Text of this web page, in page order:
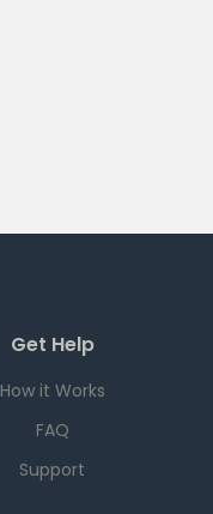
Get Help
How it Works
FAQ
Support